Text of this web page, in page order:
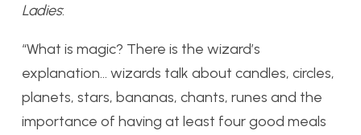
Ladies:
“What is magic? There is the wizard’s
explanation… wizards talk about candles, circles,
planets, stars, bananas, chants, runes and the
importance of having at least four good meals